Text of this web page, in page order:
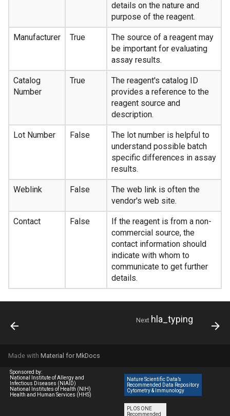
details on the nature and
purpose of the reagent.
Manufacturer True
The source of a reagent may
be important for evaluating
assay results.
Catalog
Number
True
The reagent's catalog ID
provides a reference to the
reagent source and
description.
Lot Number False
The lot number is helpful to
understand possible batch
specific differences in assay
results.
Weblink False
The web link is often the
vendor's web site.
Contact False
If the reagent is from a non-
commercial source, the
contact information should
indicate with whom to
communicate to get further
details.
Next hla_typing
Made with Material for MkDocs
Sponsored by:
National Institute of Allergy and
Infectious Diseases (NIAID)
National Institutes of Health (NIH)
Health and Human Services (HHS)
Nature Scientific Data’s
Recommended Data Repository
Cytometry & Immunology
PLOS ONE
Recommended